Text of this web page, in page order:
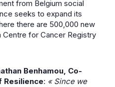
from Belgium social
seeks to expand its
there are 500,000 new
Centre for Cancer Registry
Benhamou, Co-
Resilience: « Since we